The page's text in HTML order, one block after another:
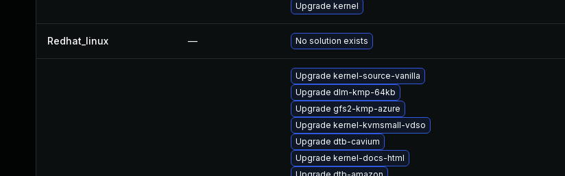
Upgrade kernel
Redhat_linux — No solution exists
Upgrade kernel-source-vanilla
Upgrade dlm-kmp-64kb
Upgrade gfs2-kmp-azure
Upgrade kernel-kvmsmall-vdso
Upgrade dtb-cavium
Upgrade kernel-docs-html